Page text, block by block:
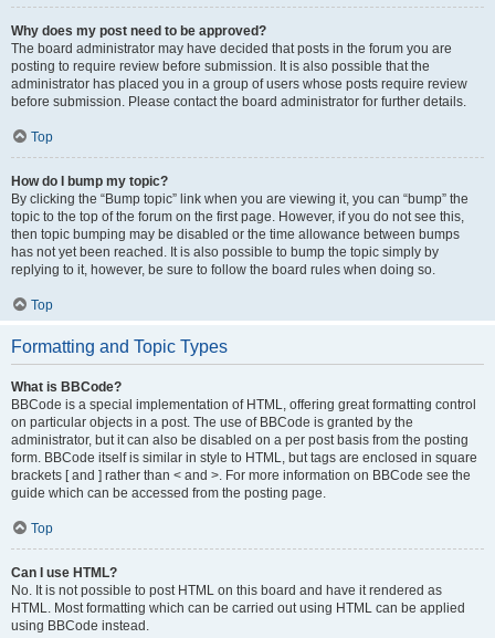
Why does my post need to be approved?
The board administrator may have decided that posts in the forum you are
posting to require review before submission. It is also possible that the
administrator has placed you in a group of users whose posts require review
before submission. Please contact the board administrator for further details.
Top
How do I bump my topic?
By clicking the “Bump topic” link when you are viewing it, you can “bump” the
topic to the top of the forum on the first page. However, if you do not see this,
then topic bumping may be disabled or the time allowance between bumps
has not yet been reached. It is also possible to bump the topic simply by
replying to it, however, be sure to follow the board rules when doing so.
Top
Formatting and Topic Types
What is BBCode?
BBCode is a special implementation of HTML, offering great formatting control
on particular objects in a post. The use of BBCode is granted by the
administrator, but it can also be disabled on a per post basis from the posting
form. BBCode itself is similar in style to HTML, but tags are enclosed in square
brackets [ and ] rather than < and >. For more information on BBCode see the
guide which can be accessed from the posting page.
Top
Can I use HTML?
No. It is not possible to post HTML on this board and have it rendered as
HTML. Most formatting which can be carried out using HTML can be applied
using BBCode instead.